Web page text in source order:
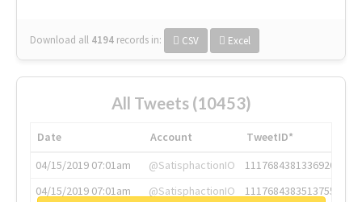
Download all 4194 records in: CSV Excel
All Tweets (10453)
Date Account
TweetID*
04/15/2019 07:01am
@SatisphactionIO
1117684381336920064
04/15/2019 07:01am
@SatisphactionIO
1117684383513755649